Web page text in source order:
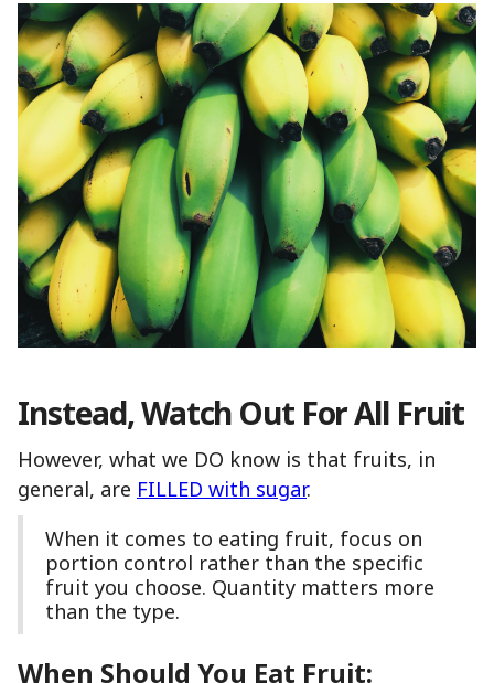
Instead, Watch Out For All Fruit
However, what we DO know is that fruits, in
general, are FILLED with sugar.
When it comes to eating fruit, focus on
portion control rather than the specific
fruit you choose. Quantity matters more
than the type.
When Should You Eat Fruit: